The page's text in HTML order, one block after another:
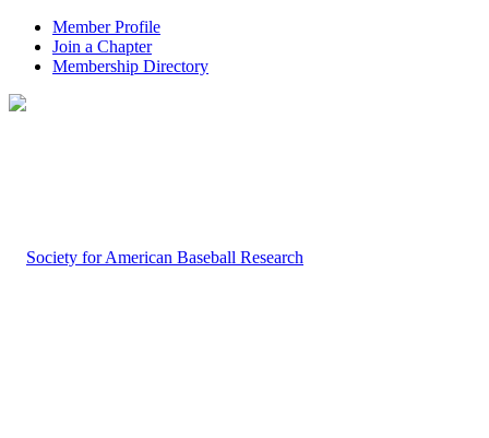
Member Profile
Join a Chapter
Membership Directory